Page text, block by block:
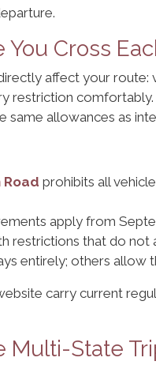
Cross
affect your route:
restriction
same allowances as
Road prohibits all
apply from
restrictions that do
entirely; others allow
carry current
State